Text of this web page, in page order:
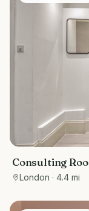
Consulting
London · 4.4 mi